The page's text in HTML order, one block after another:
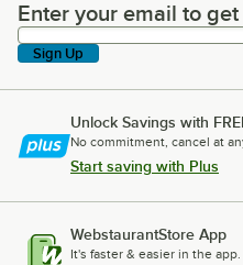
Enter your email to get
Enter your email to
Sign Up
Unlock Savings with
No commitment, cancel at
Start saving with Plus
WebstaurantStore App
It's faster & easier in the app.